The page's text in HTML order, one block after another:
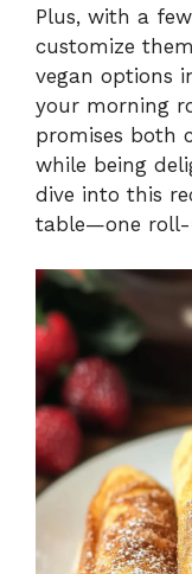
Plus, with a
customize
vegan options
your morning
promises both
while being
dive into this
table—one